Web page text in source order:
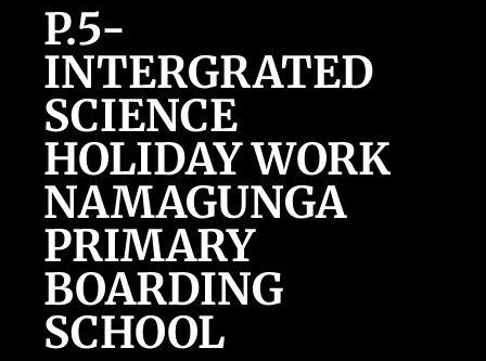
P.5-
INTERGRATED
SCIENCE
HOLIDAY WORK
NAMAGUNGA
PRIMARY
BOARDING
SCHOOL